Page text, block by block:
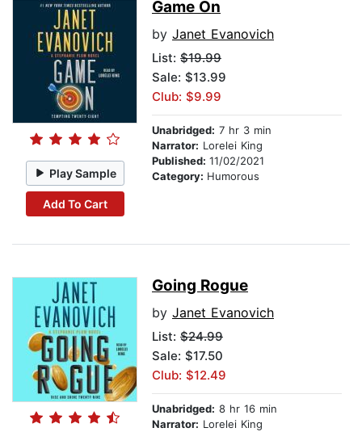
Play Sample
Add To Cart
Game On
by Janet Evanovich
List: $19.99
Sale: $13.99
Club: $9.99
Unabridged: 7 hr 3 min
Narrator: Lorelei King
Published: 11/02/2021
Category: Humorous
Going Rogue
by Janet Evanovich
List: $24.99
Sale: $17.50
Club: $12.49
Unabridged: 8 hr 16 min
Narrator: Lorelei King